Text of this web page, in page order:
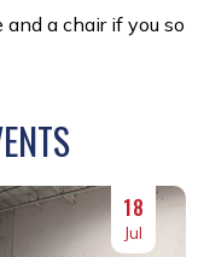
a chair if you so
18
Jul